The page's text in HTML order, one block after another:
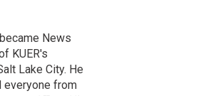
News
KUER's
Lake City. He
everyone from